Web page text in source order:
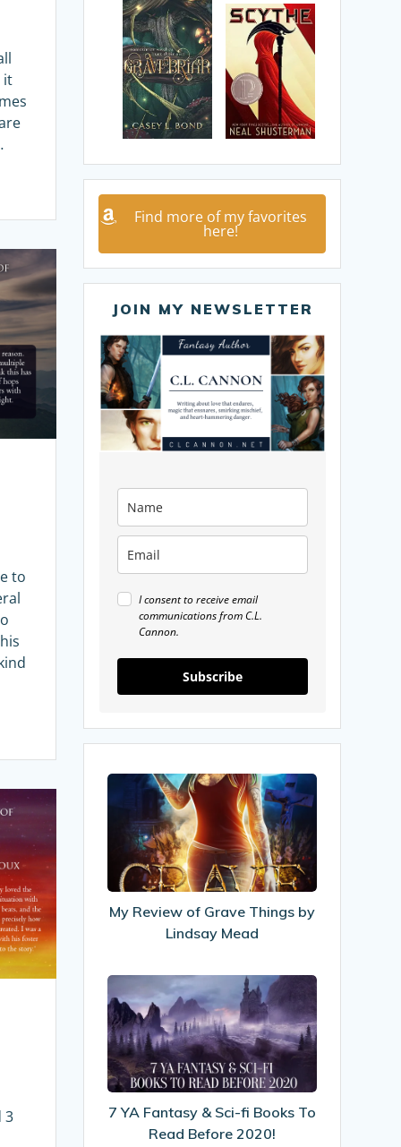
it
to
3
Find more of my favorites
here!
JOIN MY NEWSLETTER
I consent to receive email
communications from C.L.
Cannon.
Subscribe
My
Review
Grave
Things
by
Lindsay
Mead
My Review of Grave Things by
Lindsay Mead
7
YA
Fantasy
&
Sci-
fi
Books
To
7 YA Fantasy & Sci-fi Books To
Read Before 2020!